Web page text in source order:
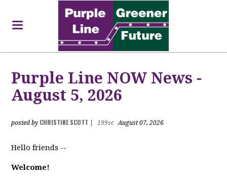
Purple Line NOW News -
August 5, 2026
posted by CHRISTINE SCOTT 199sc August 07, 2026
Hello friends --
Welcome!